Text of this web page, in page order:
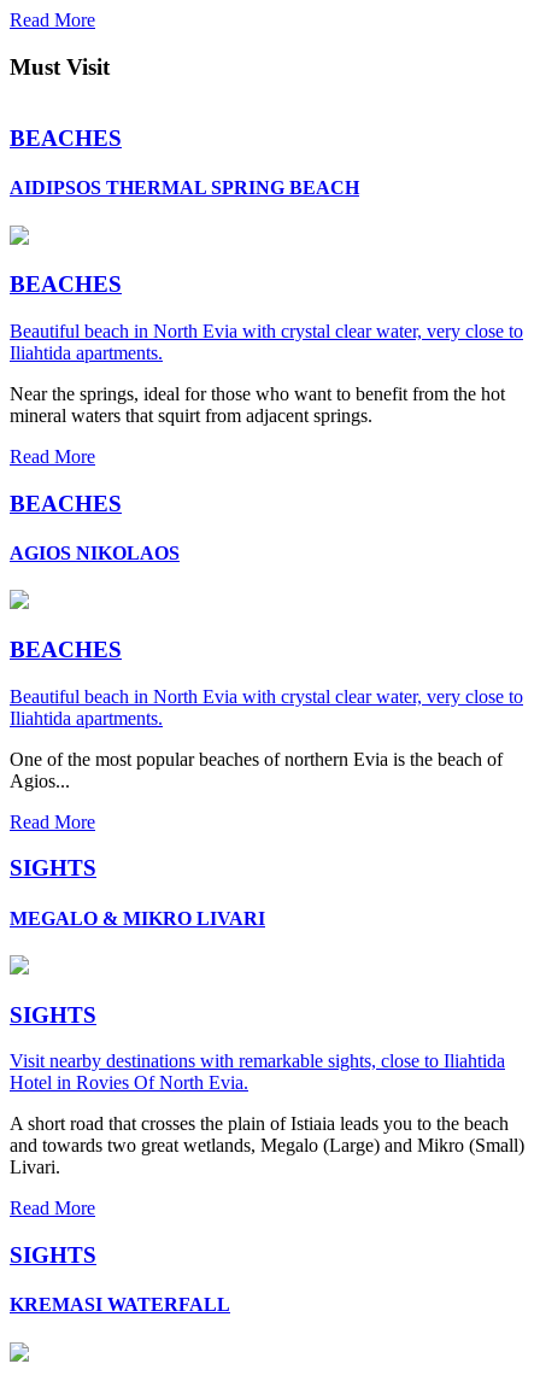
Read More
Must Visit
BEACHES
AIDIPSOS THERMAL SPRING BEACH
BEACHES
Beautiful beach in North Evia with crystal clear water, very close to
Iliahtida apartments.
Near the springs, ideal for those who want to benefit from the hot
mineral waters that squirt from adjacent springs.
Read More
BEACHES
AGIOS NIKOLAOS
BEACHES
Beautiful beach in North Evia with crystal clear water, very close to
Iliahtida apartments.
One of the most popular beaches of northern Evia is the beach of
Agios...
Read More
SIGHTS
MEGALO & MIKRO LIVARI
SIGHTS
Visit nearby destinations with remarkable sights, close to Iliahtida
Hotel in Rovies Of North Evia.
A short road that crosses the plain of Istiaia leads you to the beach
and towards two great wetlands, Megalo (Large) and Mikro (Small)
Livari.
Read More
SIGHTS
KREMASI WATERFALL